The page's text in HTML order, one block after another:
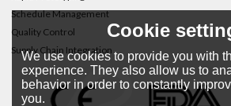
Schedule Management
Quality Control
Supply Chain Integration
Cookie
We use cookies to provide you with
experience. They also allow us to
behavior in order to constantly
you.